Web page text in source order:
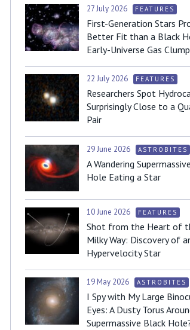
27 July 2026 FEATURES
First-Generation Stars
Better Fit than a Black
Early-Universe Gas Clump
22 July 2026 FEATURES
Researchers Spot
Surprisingly Close to a
Pair
29 June 2026 ASTROBITES
A Wandering
Hole Eating a Star
10 June 2026 FEATURES
Shot from the Heart of
Milky Way: Discovery of
Hypervelocity Star
19 May 2026 ASTROBITES
I Spy with My Large
Eyes: A Dusty Torus
Supermassive Black